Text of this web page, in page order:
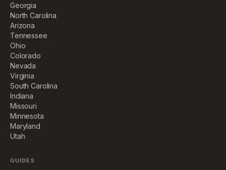
Georgia
North Carolina
Arizona
Tennessee
Ohio
Colorado
Nevada
Virginia
South Carolina
Indiana
Missouri
Minnesota
Maryland
Utah
GUIDES